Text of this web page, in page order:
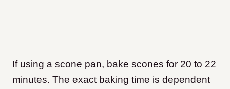
If using a scone pan, bake scones for 20 to 22
minutes. The exact baking time is dependent